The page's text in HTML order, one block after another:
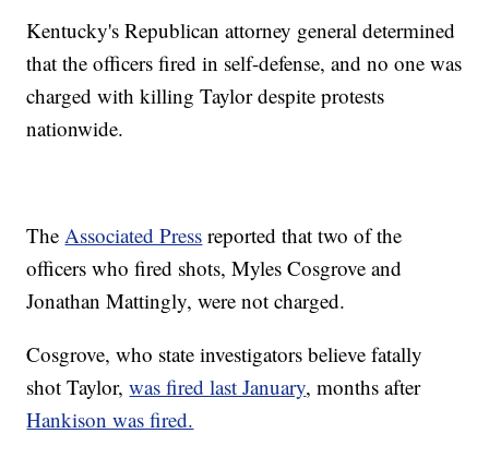
Kentucky's Republican attorney general determined
that the officers fired in self-defense, and no one was
charged with killing Taylor despite protests
nationwide.
TheAssociated Press reported that two of the
officers who fired shots, Myles Cosgrove and
Jonathan Mattingly, were not charged.
Cosgrove, who state investigators believe fatally
shot Taylor,was fired last January, months after
Hankison was fired.